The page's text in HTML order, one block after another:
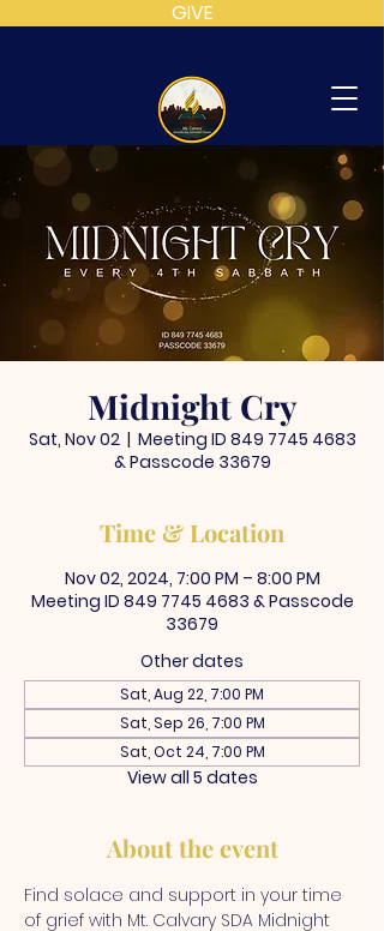
GIVE
CALVARY
SDA
CHURCH
Midnight Cry
Sat, Nov 02
  |
Meeting ID 849 7745 4683
& Passcode 33679
Time & Location
Nov 02, 2024, 7:00 PM – 8:00 PM
Meeting ID 849 7745 4683 & Passcode
33679
Other dates
Sat, Aug 22, 7:00 PM
Sat, Sep 26, 7:00 PM
Sat, Oct 24, 7:00 PM
View all 5 dates
About the event
Find solace and support in your time
of grief with Mt. Calvary SDA Midnight